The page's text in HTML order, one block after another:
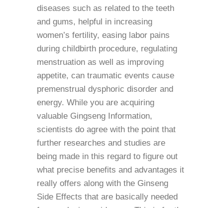
diseases such as related to the teeth
and gums, helpful in increasing
women’s fertility, easing labor pains
during childbirth procedure, regulating
menstruation as well as improving
appetite, can traumatic events cause
premenstrual dysphoric disorder and
energy. While you are acquiring
valuable Gingseng Information,
scientists do agree with the point that
further researches and studies are
being made in this regard to figure out
what precise benefits and advantages it
really offers along with the Ginseng
Side Effects that are basically needed